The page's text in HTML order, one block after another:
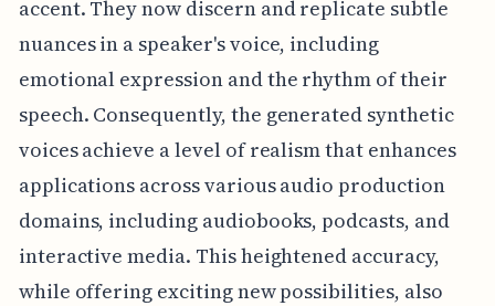
accent. They now discern and replicate subtle
nuances in a speaker's voice, including
emotional expression and the rhythm of their
speech. Consequently, the generated synthetic
voices achieve a level of realism that enhances
applications across various audio production
domains, including audiobooks, podcasts, and
interactive media. This heightened accuracy,
while offering exciting new possibilities, also